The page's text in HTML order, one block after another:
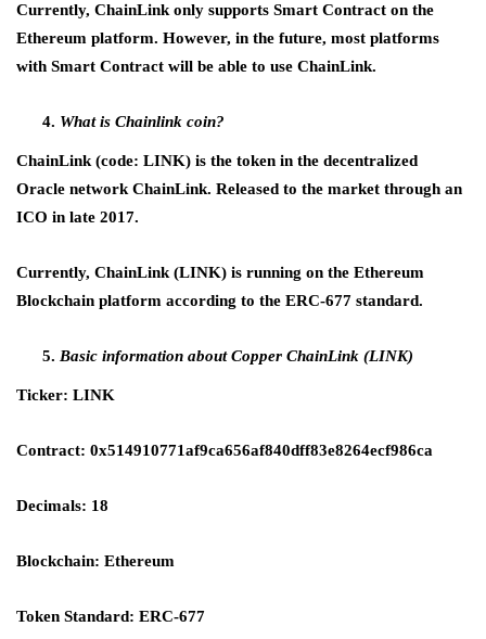
Currently, ChainLink only supports Smart Contract on the
Ethereum platform. However, in the future, most platforms
with Smart Contract will be able to use ChainLink.
What is Chainlink coin?
ChainLink (code: LINK) is the token in the decentralized
Oracle network ChainLink. Released to the market through an
ICO in late 2017.
Currently, ChainLink (LINK) is running on the Ethereum
Blockchain platform according to the ERC-677 standard.
Basic information about Copper ChainLink (LINK)
Ticker: LINK
Contract: 0x514910771af9ca656af840dff83e8264ecf986ca
Decimals: 18
Blockchain: Ethereum
Token Standard: ERC-677